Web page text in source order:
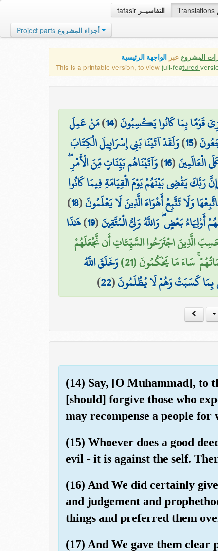
tafasir التفاسيــر Translations
Project parts أجزاء المشروع
المشروع عبر الواجهة الرئيسية
This is a printable version, to view full-featured
قَوْمًا بِمَا كَانُوا يَكْسِبُونَ(
14
)مَنْ عَمِلَ
(
15
)وَلَقَدْ آتَيْنَا بَنِي إِسْرَائِيلَ الْكِتَابَ
الْعَالَمِينَ(
16
)وَآتَيْنَاهُم بَيِّنَاتٍ مِّنَ الْأَمْرِ ۖ
رَبَّكَ يَقْضِي بَيْنَهُمْ يَوْمَ الْقِيَامَةِ فِيمَا كَانُوا
وَلَا تَتَّبِعْ أَهْوَاءَ الَّذِينَ لَا يَعْلَمُونَ(
18
)
أَوْلِيَاءُ بَعْضٍ ۖ وَاللَّهُ وَلِيُّ الْمُتَّقِينَ(
19
)هَٰذَا
الَّذِينَ اجْتَرَحُوا السَّيِّئَاتِ أَن نَّجْعَلَهُمْ
سَاءَ مَا يَحْكُمُونَ (21)
وَخَلَقَ اللَّهُ
كَسَبَتْ وَهُمْ لَا يُظْلَمُونَ(
22
)
(14) Say, [O Muhammad], to
[should] forgive those who
may recompense a people for
(15) Whoever does a good
evil - it is against the self.
(16) And We did certainly
and judgement and
things and preferred them
(17) And We gave them